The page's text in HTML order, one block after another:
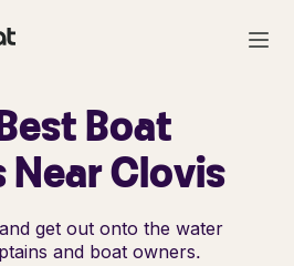
Boat
Near Clovis
get out onto the water
and boat owners.